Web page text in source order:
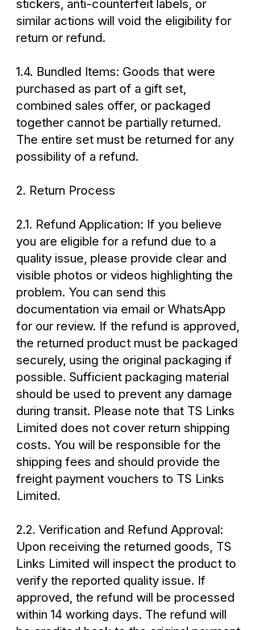
stickers, anti-counterfeit labels, or
similar actions will void the eligibility for
return or refund.
1.4. Bundled Items: Goods that were
purchased as part of a gift set,
combined sales offer, or packaged
together cannot be partially returned.
The entire set must be returned for any
possibility of a refund.
2. Return Process
2.1. Refund Application: If you believe
you are eligible for a refund due to a
quality issue, please provide clear and
visible photos or videos highlighting the
problem. You can send this
documentation via email or WhatsApp
for our review. If the refund is approved,
the returned product must be packaged
securely, using the original packaging if
possible. Sufficient packaging material
should be used to prevent any damage
during transit. Please note that TS Links
Limited does not cover return shipping
costs. You will be responsible for the
shipping fees and should provide the
freight payment vouchers to TS Links
Limited.
2.2. Verification and Refund Approval:
Upon receiving the returned goods, TS
Links Limited will inspect the product to
verify the reported quality issue. If
approved, the refund will be processed
within 14 working days. The refund will